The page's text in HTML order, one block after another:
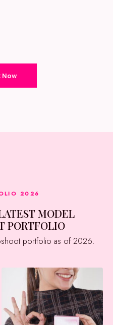
Now
2026
PORTFOLIO
portfolio as of 2026.